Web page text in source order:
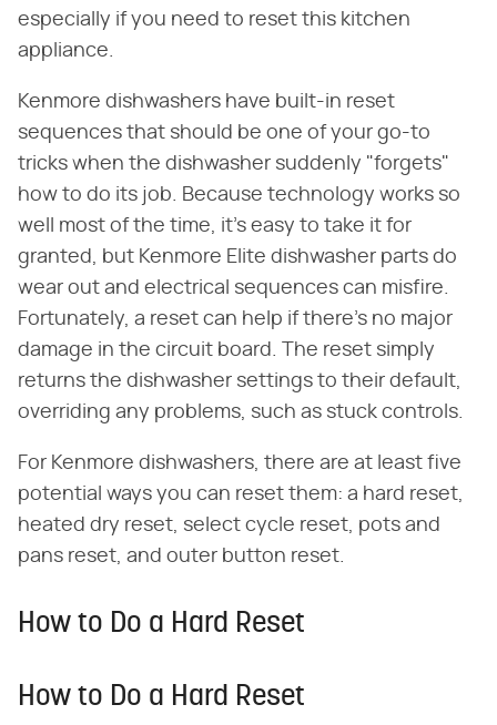
especially if you need to reset this kitchen
appliance.
Kenmore dishwashers have built-in reset
sequences that should be one of your go-to
tricks when the dishwasher suddenly "forgets"
how to do its job. Because technology works so
well most of the time, it's easy to take it for
granted, but Kenmore Elite dishwasher parts do
wear out and electrical sequences can misfire.
Fortunately, a reset can help if there's no major
damage in the circuit board. The reset simply
returns the dishwasher settings to their default,
overriding any problems, such as stuck controls.
For Kenmore dishwashers, there are at least five
potential ways you can reset them: a hard reset,
heated dry reset, select cycle reset, pots and
pans reset, and outer button reset.
How to Do a Hard Reset
How to Do a Hard Reset